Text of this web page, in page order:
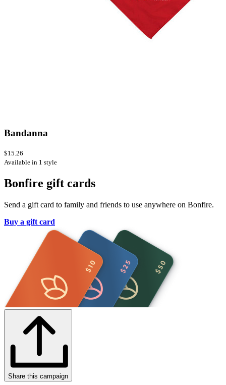
Bandanna
$15.26
Available in 1 style
Bonfire gift cards
Send a gift card to family and friends to use anywhere on Bonfire.
Buy a gift card
Share this campaign